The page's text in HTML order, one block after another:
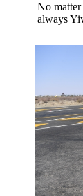
No
always